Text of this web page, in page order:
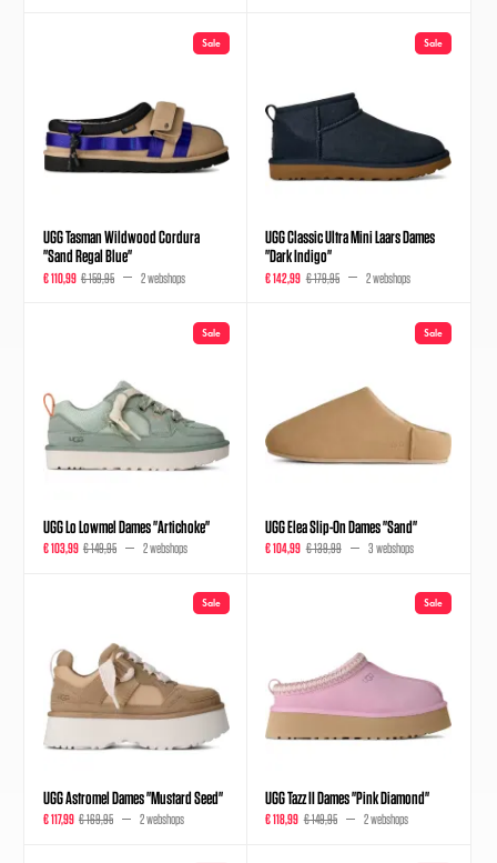
Sale
UGG Tasman Wildwood Cordura
"Sand Regal Blue"
€ 110,99 € 159,95 2 webshops
Sale
UGG Classic Ultra Mini Laars Dames
"Dark Indigo"
€ 142,99 € 179,95 2 webshops
Sale
UGG Lo Lowmel Dames "Artichoke"
€ 103,99 € 149,95 2 webshops
Sale
UGG Elea Slip-On Dames "Sand"
€ 104,99 € 139,99 3 webshops
Sale
UGG Astromel Dames "Mustard Seed"
€ 117,99 € 169,95 2 webshops
Sale
UGG Tazz II Dames "Pink Diamond"
€ 118,99 € 149,95 2 webshops